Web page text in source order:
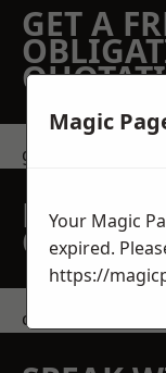
GET A
get in touch
QUOTE
contact us
Magic
Your Magic
expired.
https://